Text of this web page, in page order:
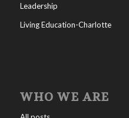
Leadership
Living Education-Charlotte
WHO WE ARE